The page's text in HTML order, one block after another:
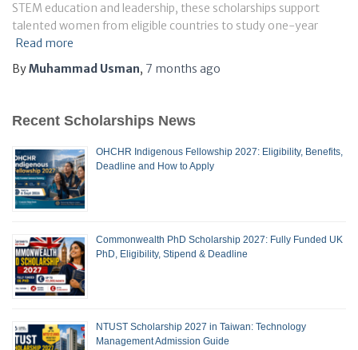
STEM education and leadership, these scholarships support
talented women from eligible countries to study one-year
Read more
ByMuhammad Usman, 7 months ago
Recent Scholarships News
OHCHR Indigenous Fellowship 2027: Eligibility, Benefits,
Deadline and How to Apply
Commonwealth PhD Scholarship 2027: Fully Funded UK
PhD, Eligibility, Stipend & Deadline
NTUST Scholarship 2027 in Taiwan: Technology
Management Admission Guide